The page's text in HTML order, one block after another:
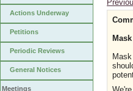
Actions Underway
Petitions
Periodic Reviews
General Notices
Meetings